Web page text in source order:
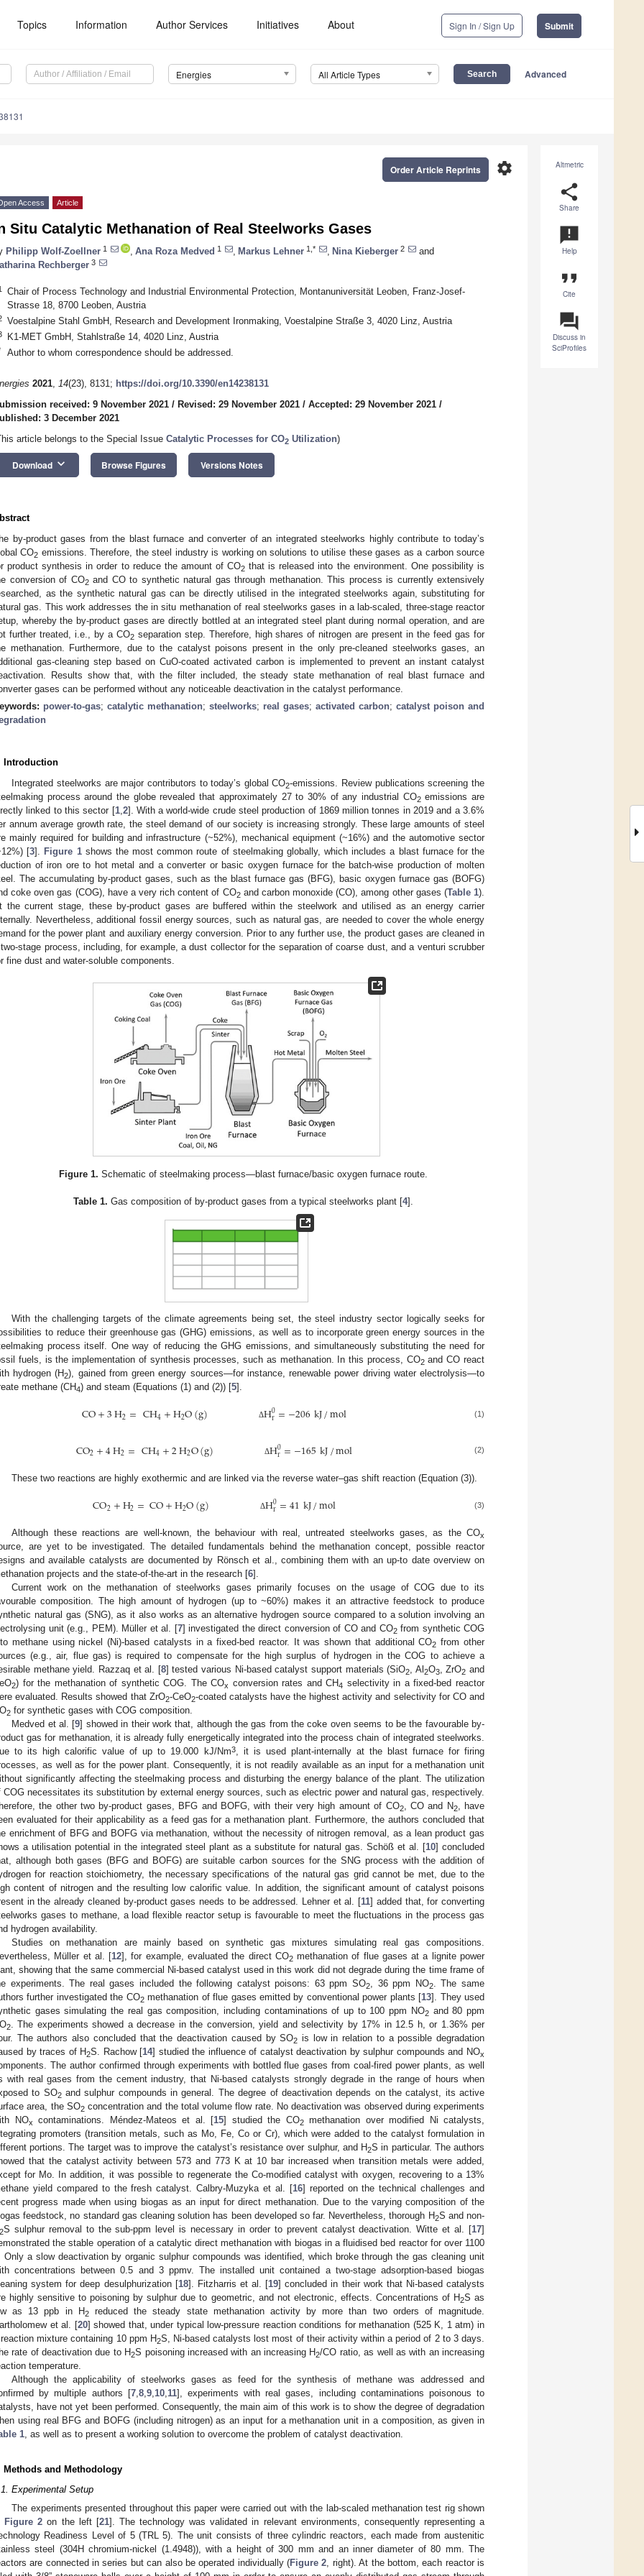
Topics Information Author Services Initiatives About Sign In / Sign Up Submit
Energies All Article Types Advanced
Altmetric
share
Share
announcement
Help
format_quote
Cite
question_answer
Discuss in
SciProfiles
settings
Order Article Reprints
Access Article
Situ Catalytic Methanation of Real Steelworks Gases
Philipp Wolf-Zoellner 1 Ana Roza Medved 1 Markus Lehner 1,* Nina Kieberger 2
and
Rechberger 3
Chair of Process Technology and Industrial Environmental Protection, Montanuniversität Leoben, Franz-Josef-
Strasse 18, 8700 Leoben, Austria
Voestalpine Stahl GmbH, Research and Development Ironmaking, Voestalpine Straße 3, 4020 Linz, Austria
K1-MET GmbH, Stahlstraße 14, 4020 Linz, Austria
Author to whom correspondence should be addressed.
2021, 14(23), 8131; https://doi.org/10.3390/en14238131
received: 9 November 2021 / Revised: 29 November 2021 / Accepted: 29 November 2021 /
3 December 2021
article belongs to the Special Issue Catalytic Processes for CO2 Utilization)
Download keyboard_arrow_down Browse Figures Versions Notes
by-product gases from the blast furnace and converter of an integrated steelworks highly contribute to today’s
CO2 emissions. Therefore, the steel industry is working on solutions to utilise these gases as a carbon source
product synthesis in order to reduce the amount of CO2 that is released into the environment. One possibility is
conversion of CO2and CO to synthetic natural gas through methanation. This process is currently extensively
as the synthetic natural gas can be directly utilised in the integrated steelworks again, substituting for
gas. This work addresses the in situ methanation of real steelworks gases in a lab-scaled, three-stage reactor
whereby the by-product gases are directly bottled at an integrated steel plant during normal operation, and are
further treated, i.e., by a CO2separation step. Therefore, high shares of nitrogen are present in the feed gas for
methanation. Furthermore, due to the catalyst poisons present in the only pre-cleaned steelworks gases, an
gas-cleaning step based on CuO-coated activated carbon is implemented to prevent an instant catalyst
Results show that, with the filter included, the steady state methanation of real blast furnace and
gases can be performed without any noticeable deactivation in the catalyst performance.
power-to-gas; catalytic methanation; steelworks; real gases; activated carbon; catalyst poison and
Introduction
Integrated steelworks are major contributors to today’s global CO2-emissions. Review publications screening the
process around the globe revealed that approximately 27 to 30% of any industrial CO2emissions are
linked to this sector [1, 2]. With a world-wide crude steel production of 1869 million tonnes in 2019 and a 3.6%
annum average growth rate, the steel demand of our society is increasing strongly. These large amounts of steel
mainly required for building and infrastructure (~52%), mechanical equipment (~16%) and the automotive sector
[3]. Figure 1shows the most common route of steelmaking globally, which includes a blast furnace for the
of iron ore to hot metal and a converter or basic oxygen furnace for the batch-wise production of molten
The accumulating by-product gases, such as the blast furnace gas (BFG), basic oxygen furnace gas (BOFG)
coke oven gas (COG), have a very rich content of CO2and carbon monoxide (CO), among other gases (Table 1).
the current stage, these by-product gases are buffered within the steelwork and utilised as an energy carrier
Nevertheless, additional fossil energy sources, such as natural gas, are needed to cover the whole energy
for the power plant and auxiliary energy conversion. Prior to any further use, the product gases are cleaned in
stage process, including, for example, a dust collector for the separation of coarse dust, and a venturi scrubber
fine dust and water-soluble components.
Figure 1. Schematic of steelmaking process—blast furnace/basic oxygen furnace route.
Table 1. Gas composition of by-product gases from a typical steelworks plant [4].
With the challenging targets of the climate agreements being set, the steel industry sector logically seeks for
to reduce their greenhouse gas (GHG) emissions, as well as to incorporate green energy sources in the
process itself. One way of reducing the GHG emissions, and simultaneously substituting the need for
fuels, is the implementation of synthesis processes, such as methanation. In this process, CO2and CO react
hydrogen (H2), gained from green energy sources—for instance, renewable power driving water electrolysis—to
methane (CH4) and steam (Equations (1) and (2)) [5].
CO+3H2=CH4+H2O(g) ΔH0
r=−206kJ/mol (1)
CO2+4H2=CH4+2H2O(g) ΔH0
r=−165kJ/mol (2)
These two reactions are highly exothermic and are linked via the reverse water–gas shift reaction (Equation (3)).
CO2+H2=CO+H2O(g) ΔH0
r=41kJ/mol (3)
Although these reactions are well-known, the behaviour with real, untreated steelworks gases, as the COx
are yet to be investigated. The detailed fundamentals behind the methanation concept, possible reactor
and available catalysts are documented by Rönsch et al., combining them with an up-to date overview on
projects and the state-of-the-art in the research [6].
Current work on the methanation of steelworks gases primarily focuses on the usage of COG due to its
composition. The high amount of hydrogen (up to ~60%) makes it an attractive feedstock to produce
natural gas (SNG), as it also works as an alternative hydrogen source compared to a solution involving an
unit (e.g., PEM). Müller et al. [7] investigated the direct conversion of CO and CO2from synthetic COG
methane using nickel (Ni)-based catalysts in a fixed-bed reactor. It was shown that additional CO2 from other
(e.g., air, flue gas) is required to compensate for the high surplus of hydrogen in the COG to achieve a
methane yield. Razzaq et al. [8] tested various Ni-based catalyst support materials (SiO2, Al 2O3, ZrO2 and
2) for the methanation of synthetic COG. The COx conversion rates and CH4 selectivity in a fixed-bed reactor
evaluated. Results showed that ZrO2-CeO2-coated catalysts have the highest activity and selectivity for CO and
2 for synthetic gases with COG composition.
Medved et al. [9] showed in their work that, although the gas from the coke oven seems to be the favourable by-
gas for methanation, it is already fully energetically integrated into the process chain of integrated steelworks.
to its high calorific value of up to 19.000 kJ/Nm3, it is used plant-internally at the blast furnace for firing
as well as for the power plant. Consequently, it is not readily available as an input for a methanation unit
significantly affecting the steelmaking process and disturbing the energy balance of the plant. The utilization
COG necessitates its substitution by external energy sources, such as electric power and natural gas, respectively.
the other two by-product gases, BFG and BOFG, with their very high amount of CO2, CO and N2, have
evaluated for their applicability as a feed gas for a methanation plant. Furthermore, the authors concluded that
enrichment of BFG and BOFG via methanation, without the necessity of nitrogen removal, as a lean product gas
a utilisation potential in the integrated steel plant as a substitute for natural gas. Schöß et al. [10] concluded
although both gases (BFG and BOFG) are suitable carbon sources for the SNG process with the addition of
for reaction stoichiometry, the necessary specifications of the natural gas grid cannot be met, due to the
content of nitrogen and the resulting low calorific value. In addition, the significant amount of catalyst poisons
in the already cleaned by-product gases needs to be addressed. Lehner et al. [11] added that, for converting
gases to methane, a load flexible reactor setup is favourable to meet the fluctuations in the process gas
hydrogen availability.
Studies on methanation are mainly based on synthetic gas mixtures simulating real gas compositions.
Müller et al. [12], for example, evaluated the direct CO2methanation of flue gases at a lignite power
showing that the same commercial Ni-based catalyst used in this work did not degrade during the time frame of
experiments. The real gases included the following catalyst poisons: 63 ppm SO2, 36 ppm NO2. The same
further investigated the CO2methanation of flue gases emitted by conventional power plants [13]. They used
gases simulating the real gas composition, including contaminations of up to 100 ppm NO2and 80 ppm
2. The experiments showed a decrease in the conversion, yield and selectivity by 17% in 12.5 h, or 1.36% per
The authors also concluded that the deactivation caused by SO2 is low in relation to a possible degradation
by traces of H2S. Rachow [14] studied the influence of catalyst deactivation by sulphur compounds and NOx
The author confirmed through experiments with bottled flue gases from coal-fired power plants, as well
with real gases from the cement industry, that Ni-based catalysts strongly degrade in the range of hours when
to SO2and sulphur compounds in general. The degree of deactivation depends on the catalyst, its active
area, the SO2concentration and the total volume flow rate. No deactivation was observed during experiments
NOx contaminations. Méndez-Mateos et al. [15] studied the CO2methanation over modified Ni catalysts,
promoters (transition metals, such as Mo, Fe, Co or Cr), which were added to the catalyst formulation in
portions. The target was to improve the catalyst’s resistance over sulphur, and H2S in particular. The authors
that the catalyst activity between 573 and 773 K at 10 bar increased when transition metals were added,
for Mo. In addition, it was possible to regenerate the Co-modified catalyst with oxygen, recovering to a 13%
yield compared to the fresh catalyst. Calbry-Muzyka et al. [16] reported on the technical challenges and
progress made when using biogas as an input for direct methanation. Due to the varying composition of the
feedstock, no standard gas cleaning solution has been developed so far. Nevertheless, thorough H2S and non-
2S sulphur removal to the sub-ppm level is necessary in order to prevent catalyst deactivation. Witte et al. [17]
the stable operation of a catalytic direct methanation with biogas in a fluidised bed reactor for over 1100
Only a slow deactivation by organic sulphur compounds was identified, which broke through the gas cleaning unit
concentrations between 0.5 and 3 ppmv. The installed unit contained a two-stage adsorption-based biogas
system for deep desulphurization [18]. Fitzharris et al. [19] concluded in their work that Ni-based catalysts
highly sensitive to poisoning by sulphur due to geometric, and not electronic, effects. Concentrations of H2S as
as 13 ppb in H2reduced the steady state methanation activity by more than two orders of magnitude.
et al. [20] showed that, under typical low-pressure reaction conditions for methanation (525 K, 1 atm) in
mixture containing 10 ppm H2S, Ni-based catalysts lost most of their activity within a period of 2 to 3 days.
rate of deactivation due to H2S poisoning increased with an increasing H2/CO ratio, as well as with an increasing
temperature.
Although the applicability of steelworks gases as feed for the synthesis of methane was addressed and
by multiple authors [7,8,9,10,11], experiments with real gases, including contaminations poisonous to
have not yet been performed. Consequently, the main aim of this work is to show the degree of degradation
using real BFG and BOFG (including nitrogen) as an input for a methanation unit in a composition, as given in
1, as well as to present a working solution to overcome the problem of catalyst deactivation.
Methods and Methodology
Experimental Setup
The experiments presented throughout this paper were carried out with the lab-scaled methanation test rig shown
Figure 2 on the left [21]. The technology was validated in relevant environments, consequently representing a
Readiness Level of 5 (TRL 5). The unit consists of three cylindric reactors, each made from austenitic
steel (304H chromium-nickel (1.4948)), with a height of 300 mm and an inner diameter of 80 mm. The
are connected in series but can also be operated individually (Figure 2 , right). At the bottom, each reactor is